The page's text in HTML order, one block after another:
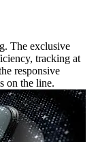
The exclusive
tracking at
responsive
on the line.